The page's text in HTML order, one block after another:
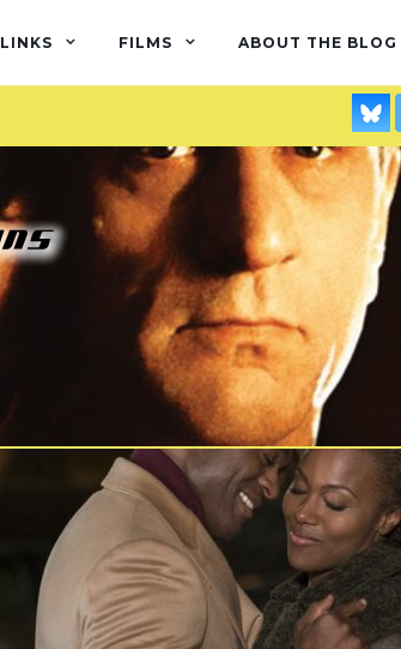
LINKS FILMS ABOUT THE BLOG